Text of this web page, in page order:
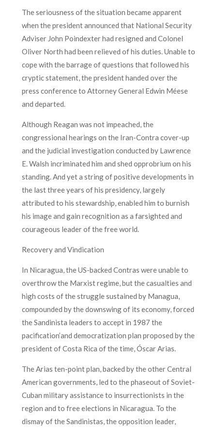
The seriousness of the situation became apparent
when the president announced that National Security
Adviser John Poindexter had resigned and Colonel
Oliver North had been relieved of his duties. Unable to
cope with the barrage of questions that followed his
cryptic statement, the president handed over the
press conference to Attorney General Edwin Méese
and departed.
Although Reagan was not impeached, the
congressional hearings on the Iran-Contra cover-up
and the judicial investigation conducted by Lawrence
E. Walsh incriminated him and shed opprobrium on his
standing. And yet a string of positive developments in
the last three years of his presidency, largely
attributed to his stewardship, enabled him to burnish
his image and gain recognition as a farsighted and
courageous leader of the free world.
Recovery and Vindication
In Nicaragua, the US-backed Contras were unable to
overthrow the Marxist regime, but the casualties and
high costs of the struggle sustained by Managua,
compounded by the downswing of its economy, forced
the Sandinista leaders to accept in 1987 the
pacification’and democratization plan proposed by the
president of Costa Rica of the time, Óscar Arias.
The Arias ten-point plan, backed by the other Central
American governments, led to the phaseout of Soviet-
Cuban military assistance to insurrectionists in the
region and to free elections in Nicaragua. To the
dismay of the Sandinistas, the opposition leader,